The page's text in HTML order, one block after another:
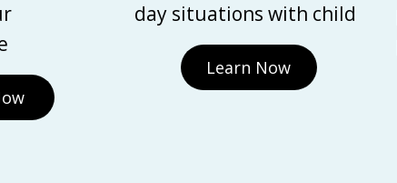
day situations with child
Learn Now